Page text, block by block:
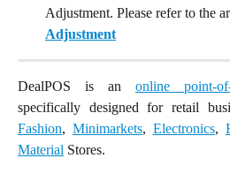
Adjustment. Please refer to the
Adjustment
DealPOS is an online point-
specifically designed for retail
Fashion, Minimarkets, Electronics,
Material Stores.